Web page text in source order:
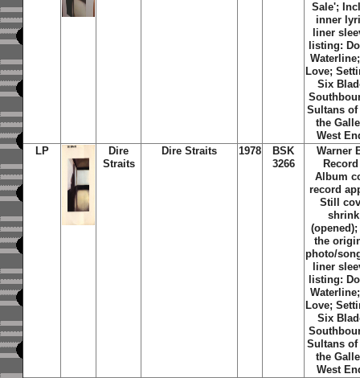
Sale';
inner
liner
listing:
Love;
Six
Sultans
the
West
LP
Dire
Straits
Dire Straits 1978
BSK
3266
Warner
Album
record
Still
the
photo/
liner
listing:
Love;
Six
Sultans
the
West